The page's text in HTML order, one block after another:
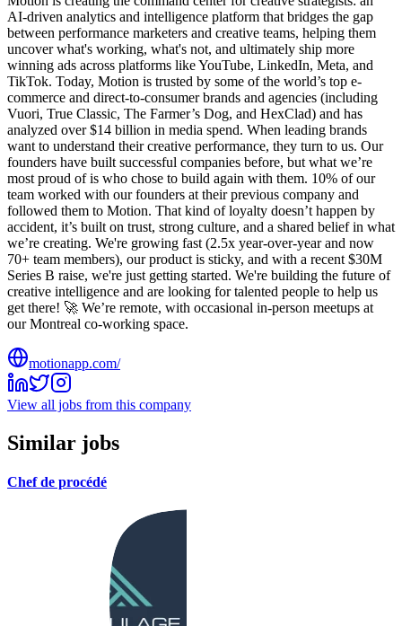
AI-driven analytics and intelligence platform that bridges the gap
between performance marketers and creative teams, helping them
uncover what's working, what's not, and ultimately ship more
winning ads across platforms like YouTube, LinkedIn, Meta, and
TikTok. Today, Motion is trusted by some of the world’s top e-
commerce and direct-to-consumer brands and agencies (including
Vuori, True Classic, The Farmer’s Dog, and HexClad) and has
analyzed over $14 billion in media spend. When leading brands
want to understand their creative performance, they turn to us. Our
founders have built successful companies before, but what we’re
most proud of is who chose to build again with them. 10% of our
team worked with our founders at their previous company and
followed them to Motion. That kind of loyalty doesn’t happen by
accident, it’s built on trust, strong culture, and a shared belief in what
we’re creating. We're growing fast (2.5x year-over-year and now
70+ team members), our product is sticky, and with a recent $30M
Series B raise, we're just getting started. We're building the future of
creative intelligence and are looking for talented people to help us
get there! 🚀 We’re remote, with occasional in-person meetups at
our Montreal co-working space.
motionapp.com/
View all jobs from this company
Similar jobs
Chef de procédé